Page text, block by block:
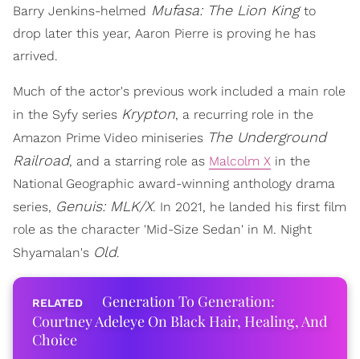
Barry Jenkins-helmed Mufasa: The Lion Kingto
drop later this year, Aaron Pierre is proving he has
arrived.
Much of the actor's previous work included a main role
in the Syfy series Krypton, a recurring role in the
Amazon Prime Video miniseries The Underground
Railroad, and a starring role as Malcolm X in the
National Geographic award-winning anthology drama
series, Genuis: MLK/X. In 2021, he landed his first film
role as the character 'Mid-Size Sedan' in M. Night
Shyamalan's Old.
Generation To Generation:
Courtney Adeleye On Black Hair, Healing, And
Choice